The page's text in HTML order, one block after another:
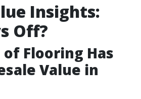
Insights:
Off?
Flooring Has
Value in